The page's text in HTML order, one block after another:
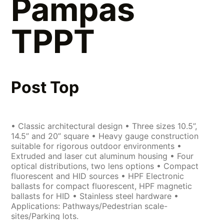
Pampas
TPPT
Post Top
• Classic architectural design • Three sizes 10.5”,
14.5” and 20” square • Heavy gauge construction
suitable for rigorous outdoor environments •
Extruded and laser cut aluminum housing • Four
optical distributions, two lens options • Compact
fluorescent and HID sources • HPF Electronic
ballasts for compact fluorescent, HPF magnetic
ballasts for HID • Stainless steel hardware •
Applications: Pathways/Pedestrian scale-
sites/Parking lots.